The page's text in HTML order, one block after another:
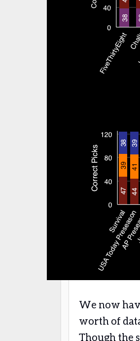
We now
worth of
Though the